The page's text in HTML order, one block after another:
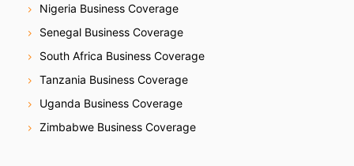
Nigeria Business Coverage
Senegal Business Coverage
South Africa Business Coverage
Tanzania Business Coverage
Uganda Business Coverage
Zimbabwe Business Coverage